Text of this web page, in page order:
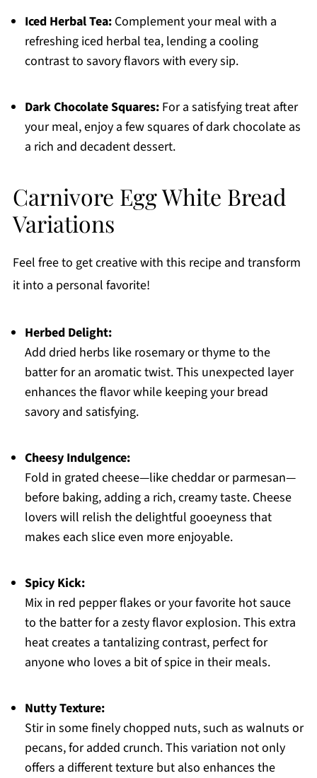
Iced Herbal Tea:Complement your meal with a
refreshing iced herbal tea, lending a cooling
contrast to savory flavors with every sip.
Dark Chocolate Squares:For a satisfying treat after
your meal, enjoy a few squares of dark chocolate as
a rich and decadent dessert.
Carnivore Egg White Bread
Variations
Feel free to get creative with this recipe and transform
it into a personal favorite!
Herbed Delight:
Add dried herbs like rosemary or thyme to the
batter for an aromatic twist. This unexpected layer
enhances the flavor while keeping your bread
savory and satisfying.
Cheesy Indulgence:
Fold in grated cheese—like cheddar or parmesan—
before baking, adding a rich, creamy taste. Cheese
lovers will relish the delightful gooeyness that
makes each slice even more enjoyable.
Spicy Kick:
Mix in red pepper flakes or your favorite hot sauce
to the batter for a zesty flavor explosion. This extra
heat creates a tantalizing contrast, perfect for
anyone who loves a bit of spice in their meals.
Nutty Texture:
Stir in some finely chopped nuts, such as walnuts or
pecans, for added crunch. This variation not only
offers a different texture but also enhances the